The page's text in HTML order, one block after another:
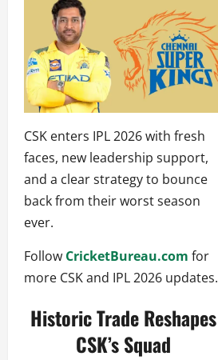
CSK enters IPL 2026 with fresh
faces, new leadership support,
and a clear strategy to bounce
back from their worst season
ever.
Follow CricketBureau.com for
more CSK and IPL 2026 updates.
Historic Trade Reshapes
CSK’s Squad